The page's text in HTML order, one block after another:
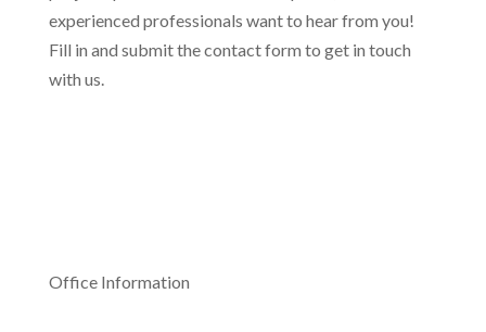
experienced professionals want to hear from you!
Fill in and submit the contact form to get in touch
with us.
Office Information